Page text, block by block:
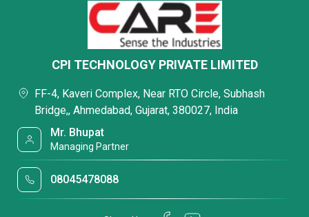
CPI TECHNOLOGY PRIVATE LIMITED
FF-4, Kaveri Complex, Near RTO Circle, Subhash
Bridge,, Ahmedabad, Gujarat, 380027, India
Mr. Bhupat
Managing Partner
08045478088